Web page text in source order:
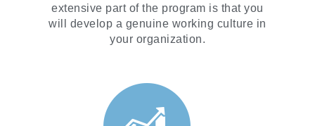
extensive part of the program is that you
will develop a genuine working culture in
your organization.